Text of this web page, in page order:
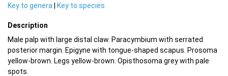
Key to genera
Key to species
Description
Male palp with large distal claw. Paracymbium with serrated
posterior margin. Epigyne with tongue-shaped scapus. Prosoma
yellow-brown. Legs yellow-brown. Opisthosoma grey with pale
spots.